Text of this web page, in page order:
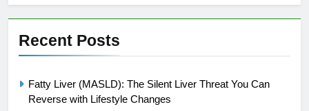
Recent Posts
Fatty Liver (MASLD): The Silent Liver Threat You Can
Reverse with Lifestyle Changes